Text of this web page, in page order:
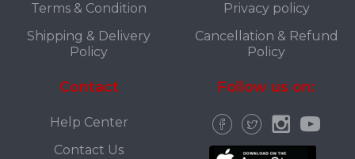
Terms & Condition
Shipping & Delivery
Policy
Privacy policy
Cancellation & Refund
Policy
Contact
Help Center
Contact Us
Follow us on: